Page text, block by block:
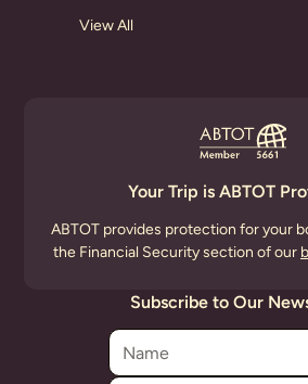
View All
Your Trip is ABTOT
ABTOT provides protection for your
the Financial Security section of our
Subscribe to Our